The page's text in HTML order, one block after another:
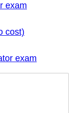
exam
cost)
exam